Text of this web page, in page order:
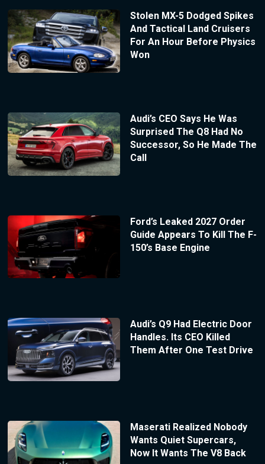
Stolen MX-5 Dodged Spikes
And Tactical Land Cruisers
For An Hour Before Physics
Won
Audi’s CEO Says He Was
Surprised The Q8 Had No
Successor, So He Made The
Call
Ford’s Leaked 2027 Order
Guide Appears To Kill The F-
150’s Base Engine
Audi’s Q9 Had Electric Door
Handles. Its CEO Killed
Them After One Test Drive
Maserati Realized Nobody
Wants Quiet Supercars,
Now It Wants The V8 Back